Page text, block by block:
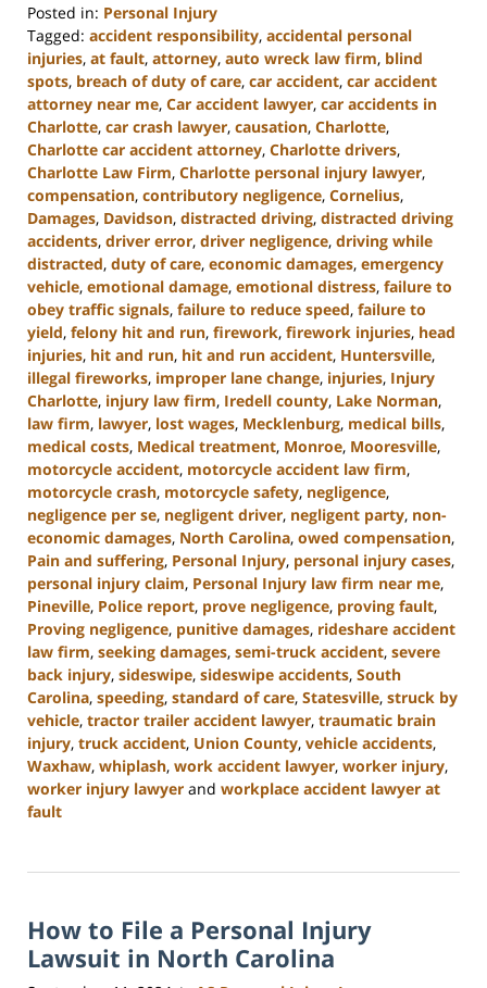
Posted in: Personal Injury
Tagged: accident responsibility, accidental personal
injuries, at fault, attorney, auto wreck law firm, blind
spots, breach of duty of care, car accident, car accident
attorney near me, Car accident lawyer, car accidents in
Charlotte, car crash lawyer, causation, Charlotte,
Charlotte car accident attorney, Charlotte drivers,
Charlotte Law Firm, Charlotte personal injury lawyer,
compensation, contributory negligence, Cornelius,
Damages, Davidson, distracted driving, distracted driving
accidents, driver error, driver negligence, driving while
distracted, duty of care, economic damages, emergency
vehicle, emotional damage, emotional distress, failure to
obey traffic signals, failure to reduce speed, failure to
yield, felony hit and run, firework, firework injuries, head
injuries, hit and run, hit and run accident, Huntersville,
illegal fireworks, improper lane change, injuries, Injury
Charlotte, injury law firm, Iredell county, Lake Norman,
law firm, lawyer, lost wages, Mecklenburg, medical bills,
medical costs, Medical treatment, Monroe, Mooresville,
motorcycle accident, motorcycle accident law firm,
motorcycle crash, motorcycle safety, negligence,
negligence per se, negligent driver, negligent party, non-
economic damages, North Carolina, owed compensation,
Pain and suffering, Personal Injury, personal injury cases,
personal injury claim, Personal Injury law firm near me,
Pineville, Police report, prove negligence, proving fault,
Proving negligence, punitive damages, rideshare accident
law firm, seeking damages, semi-truck accident, severe
back injury, sideswipe, sideswipe accidents, South
Carolina, speeding, standard of care, Statesville, struck by
vehicle, tractor trailer accident lawyer, traumatic brain
injury, truck accident, Union County, vehicle accidents,
Waxhaw, whiplash, work accident lawyer, worker injury,
worker injury lawyer and workplace accident lawyer at
fault
13,
10:15
am
How to File a Personal Injury
Lawsuit in North Carolina